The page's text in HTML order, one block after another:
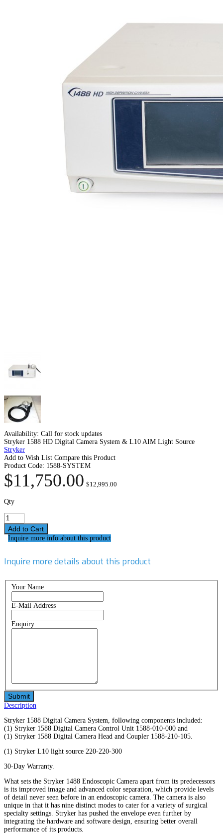
Availability: Call for stock updates
Stryker 1588 HD Digital Camera System & L10 AIM Light Source
Stryker
Add to Wish List Compare this Product
Product Code: 1588-SYSTEM
$11,750.00 $12,995.00
Qty
Inquire more info about this product
Inquire more details about this product
Your Name
E-Mail Address
Enquiry
Description
Stryker 1588 Digital Camera System, following components included:
(1) Stryker 1588 Digital Camera Control Unit 1588-010-000 and
(1) Stryker 1588 Digital Camera Head and Coupler 1588-210-105.
(1) Stryker L10 light source 220-220-300
30-Day Warranty.
What sets the Stryker 1488 Endoscopic Camera apart from its predecessors
is its improved image and advanced color separation, which provide levels
of detail never seen before in an endoscopic camera. The camera is also
unique in that it has nine distinct modes to cater for a variety of surgical
specialty settings. Stryker has pushed the envelope even further by
integrating the hardware and software design, ensuring better overall
performance of its products.